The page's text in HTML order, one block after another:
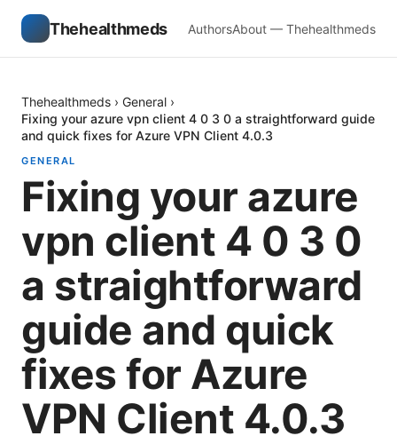
Thehealthmeds AuthorsAbout — Thehealthmeds
Thehealthmeds › General ›
Fixing your azure vpn client 4 0 3 0 a straightforward guide
and quick fixes for Azure VPN Client 4.0.3
GENERAL
Fixing your azure
vpn client 4 0 3 0
a straightforward
guide and quick
fixes for Azure
VPN Client 4.0.3